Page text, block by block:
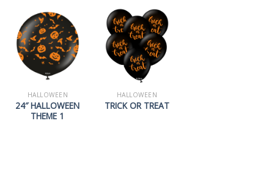
HALLOWEEN
24″ HALLOWEEN
THEME 1
HALLOWEEN
TRICK OR TREAT